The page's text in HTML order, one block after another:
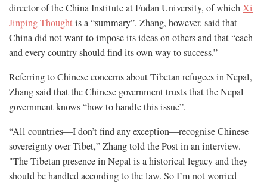
director of the China Institute at Fudan University, of whichXi
Jinping Thought is a “summary”. Zhang, however, said that
China did not want to impose its ideas on others and that “each
and every country should find its own way to success.”
Referring to Chinese concerns about Tibetan refugees in Nepal,
Zhang said that the Chinese government trusts that the Nepal
government knows “how to handle this issue”.
“All countries—I don’t find any exception—recognise Chinese
sovereignty over Tibet,” Zhang told the Post in an interview.
"The Tibetan presence in Nepal is a historical legacy and they
should be handled according to the law. So I’m not worried